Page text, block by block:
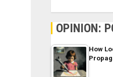
OPINION:
How